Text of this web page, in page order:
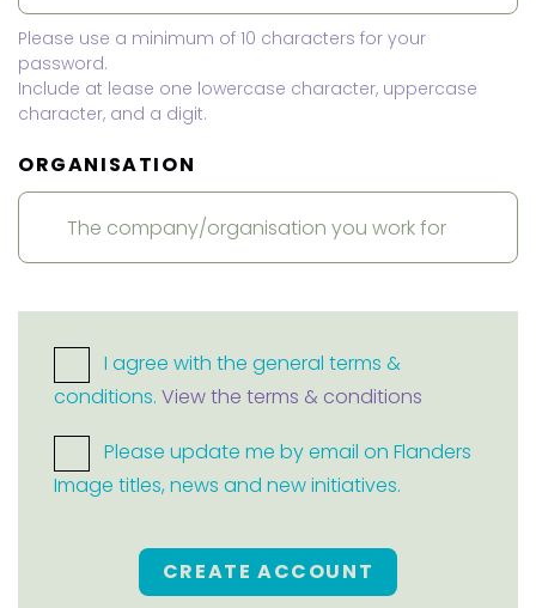
Please use a minimum of 10 characters for your
password.
Include at lease one lowercase character, uppercase
character, and a digit.
ORGANISATION
I agree with the general terms &
conditions. View the terms & conditions
Please update me by email on Flanders
Image titles, news and new initiatives.
CREATE ACCOUNT